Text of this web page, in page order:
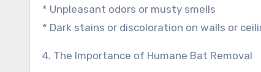
* Unpleasant odors or musty smells
* Dark stains or discoloration on walls or
4. The Importance of Humane Bat Removal